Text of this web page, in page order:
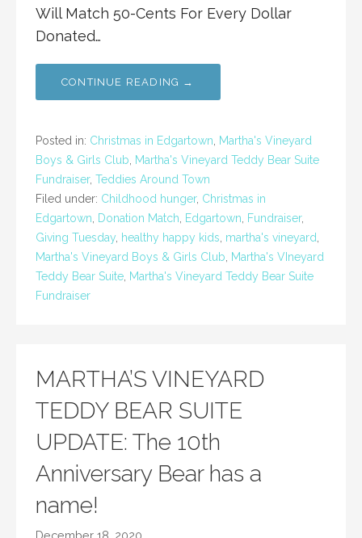
Will Match 50-Cents For Every Dollar
Donated…
CONTINUE READING →
Posted in: Christmas in Edgartown
Martha's Vineyard
Boys & Girls Club
Martha's Vineyard Teddy Bear Suite
Fundraiser, Teddies Around Town
Filed under: Childhood hunger, Christmas in
Edgartown
Donation Match Edgartown Fundraiser,
Giving Tuesday healthy happy kids martha's vineyard
Martha's Vineyard Boys & Girls Club
Martha's VIneyard
Teddy Bear Suite Martha's Vineyard Teddy Bear Suite
Fundraiser
MARTHA’S VINEYARD
TEDDY BEAR SUITE
UPDATE: The 10th
Anniversary Bear has a
name!
December 18, 2020